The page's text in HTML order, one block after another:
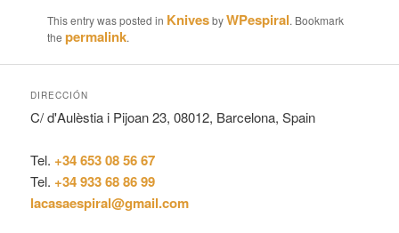
This entry was posted in KnivesbyWPespiral. Bookmark
thepermalink.
DIRECCIÓN
C/ d'Aulèstia i Pijoan 23, 08012, Barcelona, Spain
Tel. +34 653 08 56 67
Tel. +34 933 68 86 99
lacasaespiral@gmail.com